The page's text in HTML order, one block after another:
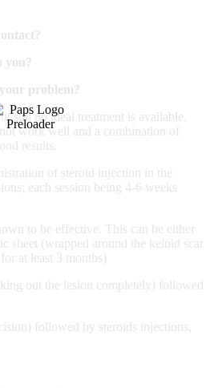
you?
problem?
still no ideal treatment is available.
work well and a combination of
results.
of steroid injection in the
each session being 4-6 weeks
to be effective. This can be either
sheet (wrapped around the keloid scar
at least 3 months)
out the lesion completely) followed
followed by steroids injections,